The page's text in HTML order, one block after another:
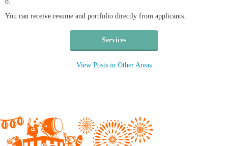
You can receive resume and portfolio directly from applicants.
Services
View Posts in Other Areas